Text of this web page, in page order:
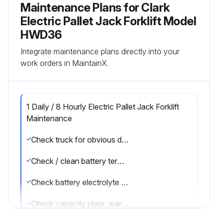
Maintenance Plans for Clark
Electric Pallet Jack Forklift Model
HWD36
Integrate maintenance plans directly into your
work orders in MaintainX.
1 Daily / 8 Hourly Electric Pallet Jack Forklift
Maintenance
Check truck for obvious damage and leaks
Check / clean battery terminals
Check battery electrolyte level and specific gravity
Check capacity plate, warning plates & decals